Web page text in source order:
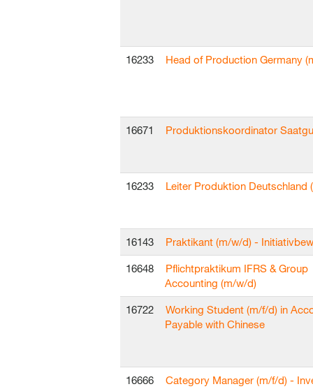
16233 Head of Production Germany
16671 Produktionskoordinator
16233 Leiter Produktion Deutschland
16143 Praktikant (m/w/d) -
16648
Pflichtpraktikum IFRS & Group
Accounting (m/w/d)
16722
Working Student (m/f/d) in
Payable with Chinese
16666
Category Manager (m/f/d) -